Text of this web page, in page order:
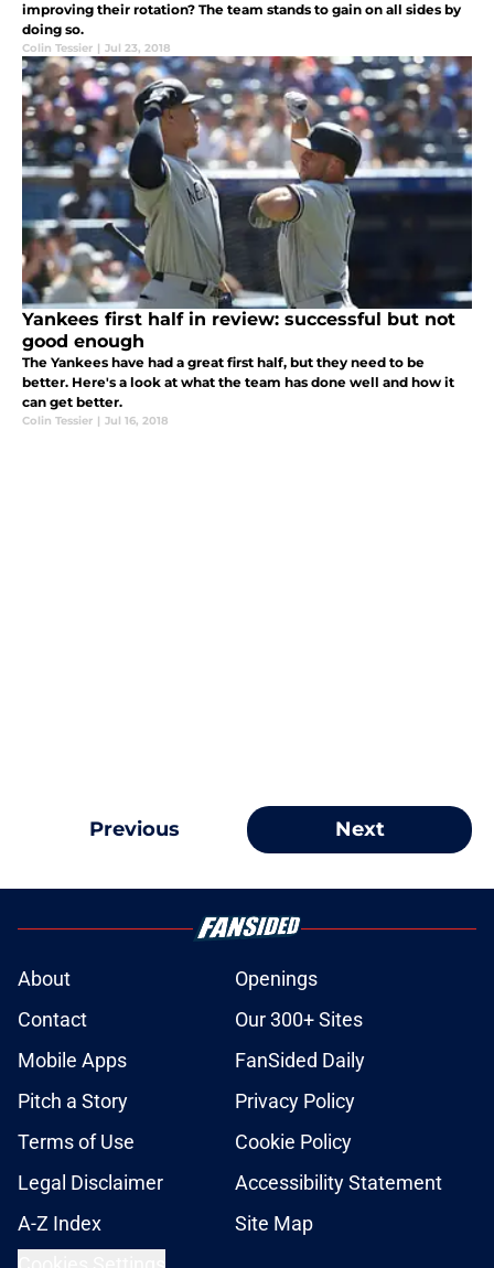
improving their rotation? The team stands to gain on all sides by
doing so.
Colin Tessier | Jul 23, 2018
Yankees first half in review: successful but not
good enough
The Yankees have had a great first half, but they need to be
better. Here's a look at what the team has done well and how it
can get better.
Colin Tessier | Jul 16, 2018
Previous Next
About
Openings
Contact
Our 300+ Sites
Mobile Apps
FanSided Daily
Pitch a Story
Privacy Policy
Terms of Use
Cookie Policy
Legal Disclaimer
Accessibility Statement
A-Z Index
Site Map